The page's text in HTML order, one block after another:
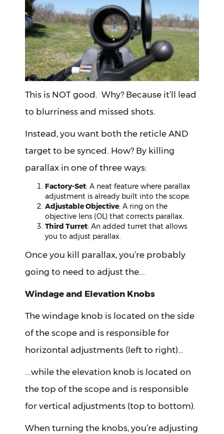
This is NOT good. Why? Because it’ll lead
to blurriness and missed shots.
Instead, you want both the reticle AND
target to be synced. How? By killing
parallax in one of three ways:
Factory-Set: A neat feature where parallax
adjustment is already built into the scope.
Adjustable Objective: A ring on the
objective lens (OL) that corrects parallax.
Third Turret: An added turret that allows
you to adjust parallax.
Once you kill parallax, you’re probably
going to need to adjust the...
Windage and Elevation Knobs
The windage knob is located on the side
of the scope and is responsible for
horizontal adjustments (left to right)…
...while the elevation knob is located on
the top of the scope and is responsible
for vertical adjustments (top to bottom).
When turning the knobs, you’re adjusting